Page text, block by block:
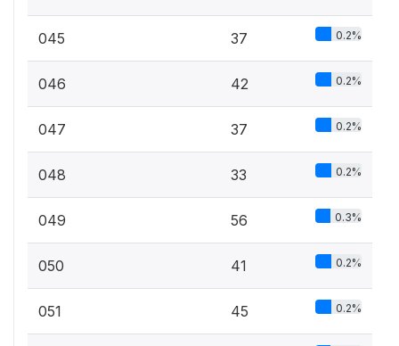
045 37 0.2%
046 42 0.2%
047 37 0.2%
048 33 0.2%
049 56 0.3%
050 41 0.2%
051 45 0.2%